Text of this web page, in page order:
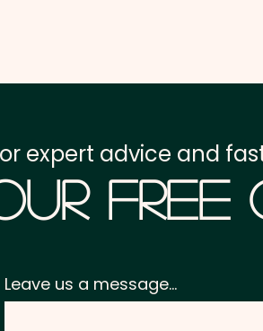
Freight:FREE Freight
Prices displayed
Free
expert advice and
Leave us a message...